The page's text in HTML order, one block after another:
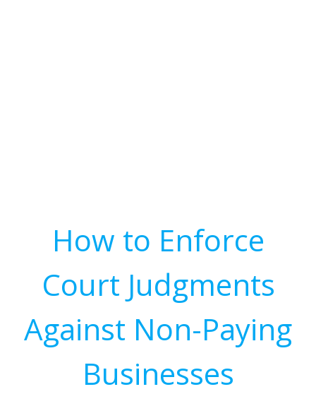
How to Enforce
Court Judgments
Against Non-Paying
Businesses